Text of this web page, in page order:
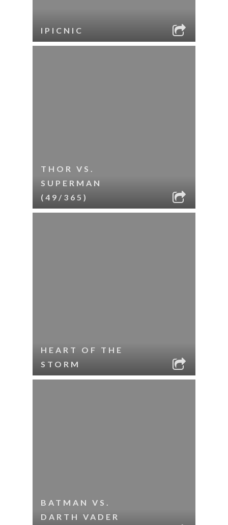
IPICNIC
THOR VS.
SUPERMAN
(49/365)
HEART OF THE
STORM
BATMAN VS.
DARTH VADER